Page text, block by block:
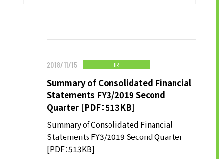
SERVICES AND SOLUTIONS
U-LIFE
2018/11/15 IR
Summary of Consolidated Financial
Statements FY3/2019 Second
Quarter [PDF：513KB]
Summary of Consolidated Financial
Statements FY3/2019 Second Quarter
[PDF：513KB]